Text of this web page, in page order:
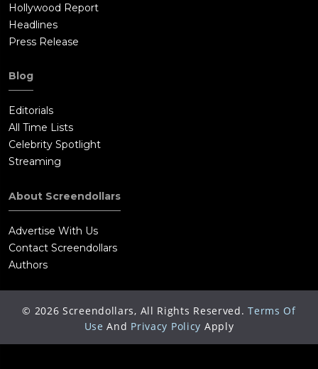
Hollywood Report
Headlines
Press Release
Blog
Editorials
All Time Lists
Celebrity Spotlight
Streaming
About Screendollars
Advertise With Us
Contact Screendollars
Authors
© 2026 Screendollars, All Rights Reserved. Terms Of
Use And Privacy Policy Apply